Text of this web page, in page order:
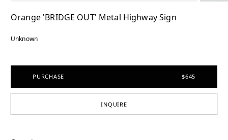
Orange 'BRIDGE OUT' Metal Highway Sign
Unknown
PURCHASE $645
INQUIRE